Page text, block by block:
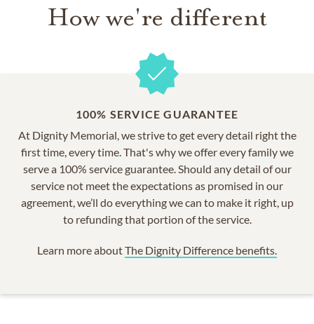
How we're different
100% SERVICE GUARANTEE
At Dignity Memorial, we strive to get every detail right the
first time, every time. That's why we offer every family we
serve a 100% service guarantee. Should any detail of our
service not meet the expectations as promised in our
agreement, we’ll do everything we can to make it right, up
to refunding that portion of the service.
Learn more aboutThe Dignity Difference benefits.